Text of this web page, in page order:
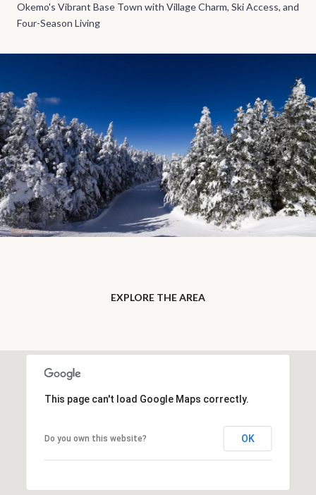
Okemo's Vibrant Base Town with Village Charm, Ski Access, and
Four-Season Living
EXPLORE THE AREA
This page can't load Google Maps correctly.
Do you own this website? OK